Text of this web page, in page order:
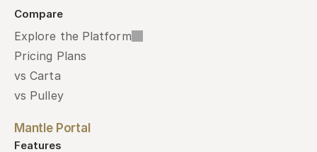
Compare
Explore the Platform
Pricing Plans
vs Carta
vs Pulley
Mantle Portal
Features